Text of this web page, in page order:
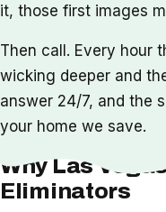
it, those first images
Then call. Every hour
wicking deeper and
answer 24/7, and the
your home we save.
Why Las
Eliminators